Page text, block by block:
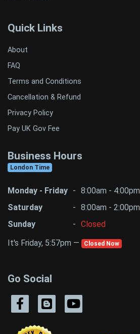
Quick Links
About
FAQ
Terms and Conditions
Cancellation & Refund
Privacy Policy
Pay UK Gov Fee
Business Hours
London Time
Monday - Friday - 8:00am - 4:00pm
Saturday
- 8:00am - 2:00pm
Sunday
- Closed
It's Friday, 5:57pm —
Closed Now
Go Social